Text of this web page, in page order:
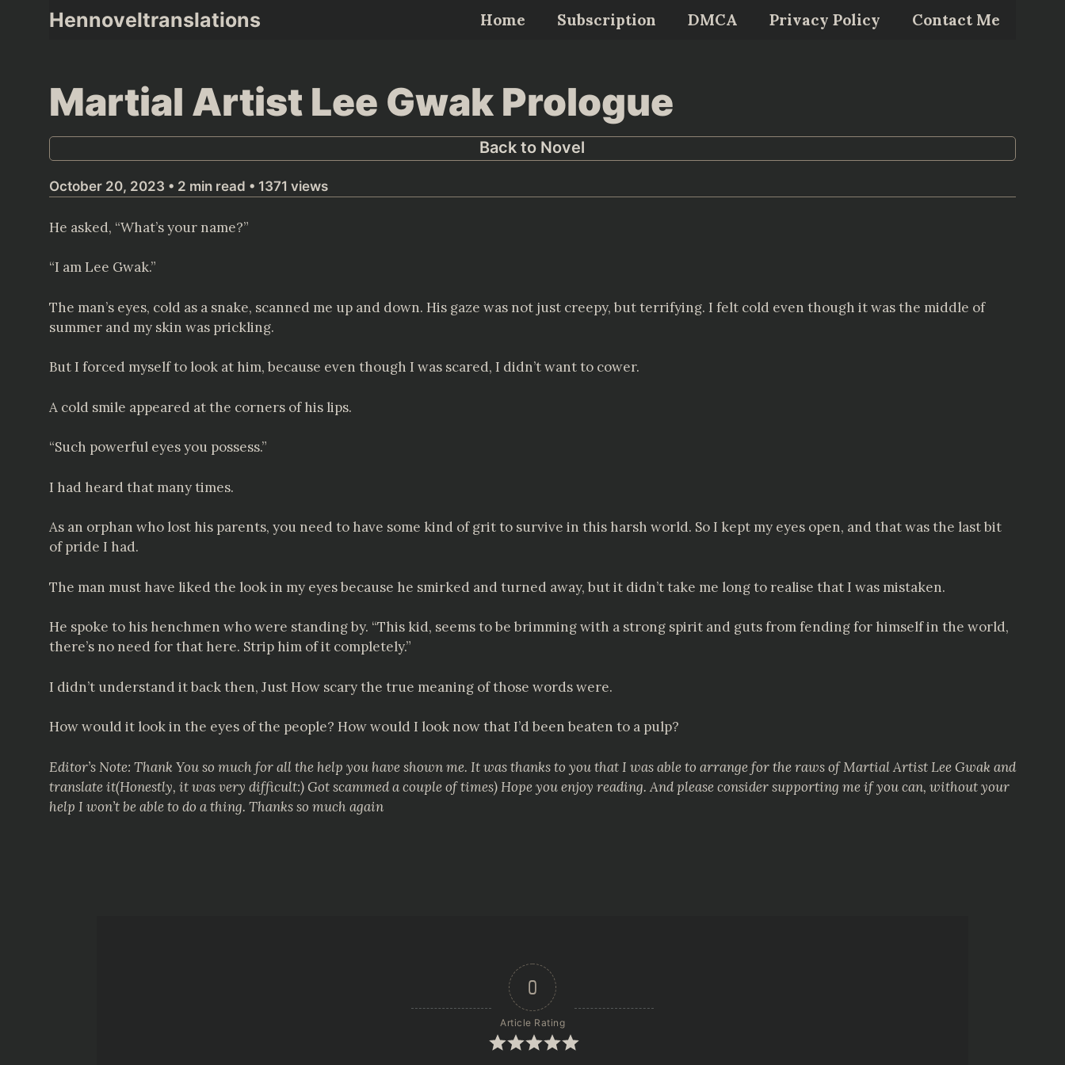
Hennoveltranslations Home Subscription DMCA Privacy Policy Contact Me
Martial Artist Lee Gwak Prologue
Back to Novel
October 20, 2023 • 2 min read • 1371 views
He asked, “What’s your name?”
“I am Lee Gwak.”
The man’s eyes, cold as a snake, scanned me up and down. His gaze was not just creepy, but terrifying. I felt cold even though it was the middle of
summer and my skin was prickling.
But I forced myself to look at him, because even though I was scared, I didn’t want to cower.
A cold smile appeared at the corners of his lips.
“Such powerful eyes you possess.”
I had heard that many times.
As an orphan who lost his parents, you need to have some kind of grit to survive in this harsh world. So I kept my eyes open, and that was the last bit
of pride I had.
The man must have liked the look in my eyes because he smirked and turned away, but it didn’t take me long to realise that I was mistaken.
He spoke to his henchmen who were standing by. “This kid, seems to be brimming with a strong spirit and guts from fending for himself in the world,
there’s no need for that here. Strip him of it completely.”
I didn’t understand it back then, Just How scary the true meaning of those words were.
How would it look in the eyes of the people? How would I look now that I’d been beaten to a pulp?
Editor’s Note: Thank You so much for all the help you have shown me. It was thanks to you that I was able to arrange for the raws of Martial Artist Lee Gwak and
translate it(Honestly, it was very difficult:) Got scammed a couple of times) Hope you enjoy reading. And please consider supporting me if you can, without your
help I won’t be able to do a thing. Thanks so much again
0
Article Rating